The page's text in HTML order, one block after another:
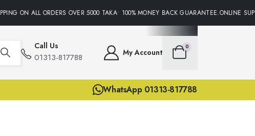
ON ALL ORDERS OVER 5000 TAKA• 100% MONEY BACK GUARANTEE.ONLINE
Call Us
01313-817788 My Account
0
WhatsApp 01313-817788